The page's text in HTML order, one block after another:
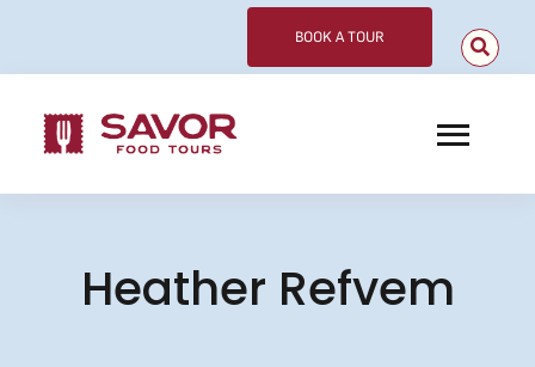
content
BOOK A TOUR
CorporateHeather Refvem